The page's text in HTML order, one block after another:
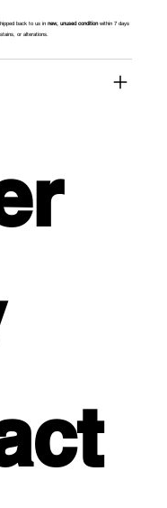
back to us in new, unused conditionwithin 7 days
or alterations.